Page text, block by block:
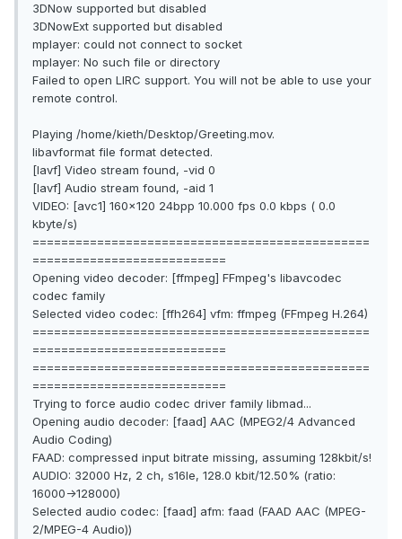
3DNow supported but disabled
3DNowExt supported but disabled
mplayer: could not connect to socket
mplayer: No such file or directory
Failed to open LIRC support. You will not be able to use your
remote control.
Playing /home/kieth/Desktop/Greeting.mov.
libavformat file format detected.
[lavf] Video stream found, -vid 0
[lavf] Audio stream found, -aid 1
VIDEO: [avc1] 160x120 24bpp 10.000 fps 0.0 kbps ( 0.0
kbyte/s)
===============================================
===========================
Opening video decoder: [ffmpeg] FFmpeg's libavcodec
codec family
Selected video codec: [ffh264] vfm: ffmpeg (FFmpeg H.264)
===============================================
===========================
===============================================
===========================
Trying to force audio codec driver family libmad...
Opening audio decoder: [faad] AAC (MPEG2/4 Advanced
Audio Coding)
FAAD: compressed input bitrate missing, assuming 128kbit/s!
AUDIO: 32000 Hz, 2 ch, s16le, 128.0 kbit/12.50% (ratio:
16000->128000)
Selected audio codec: [faad] afm: faad (FAAD AAC (MPEG-
2/MPEG-4 Audio))